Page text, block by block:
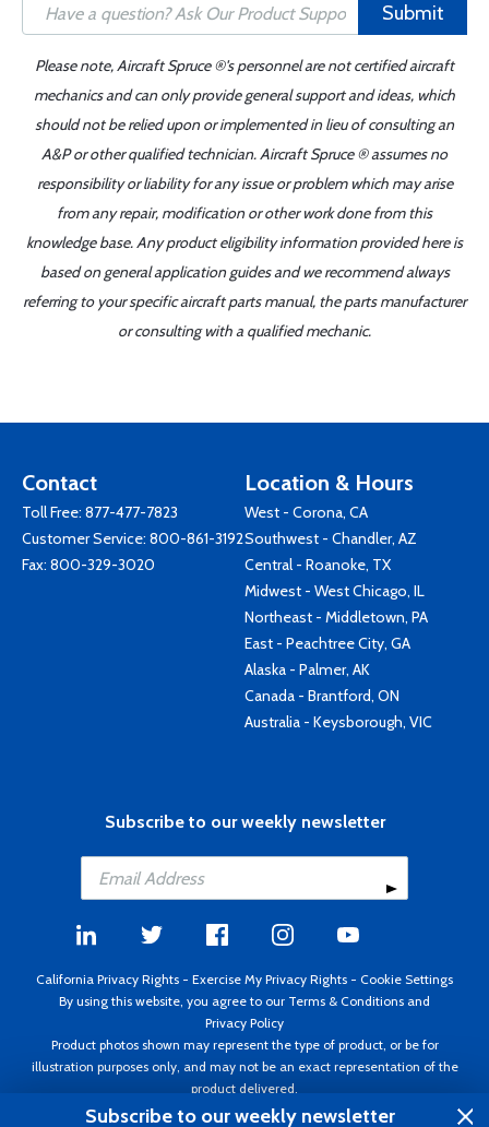
Submit
Please note, Aircraft Spruce ®'s personnel are not certified aircraft
mechanics and can only provide general support and ideas, which
should not be relied upon or implemented in lieu of consulting an
A&P or other qualified technician. Aircraft Spruce ® assumes no
responsibility or liability for any issue or problem which may arise
from any repair, modification or other work done from this
knowledge base. Any product eligibility information provided here is
based on general application guides and we recommend always
referring to your specific aircraft parts manual, the parts manufacturer
or consulting with a qualified mechanic.
Contact
Toll Free: 877-477-7823
Customer Service: 800-861-3192
Fax: 800-329-3020
Location & Hours
West - Corona, CA
Southwest - Chandler, AZ
Central - Roanoke, TX
Midwest - West Chicago, IL
Northeast - Middletown, PA
East - Peachtree City, GA
Alaska - Palmer, AK
Canada - Brantford, ON
Australia - Keysborough, VIC
Subscribe to our weekly newsletter
California Privacy Rights - Exercise My Privacy Rights - Cookie Settings
By using this website, you agree to our Terms & Conditions and
Privacy Policy
Product photos shown may represent the type of product, or be for
illustration purposes only, and may not be an exact representation of the
product delivered.
Copyright ©1995 - 2026 Aircraft Spruce ®. All rights reserved. Prices subject
Subscribe to our weekly newsletter